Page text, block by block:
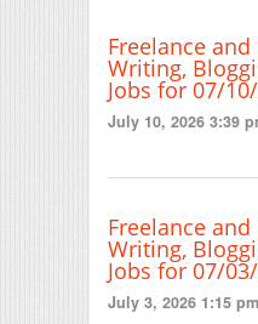
Freelance
Writing,
Jobs for 07/
July 10, 2026 3:39
Freelance
Writing,
Jobs for 07/
July 3, 2026 1:15 pm